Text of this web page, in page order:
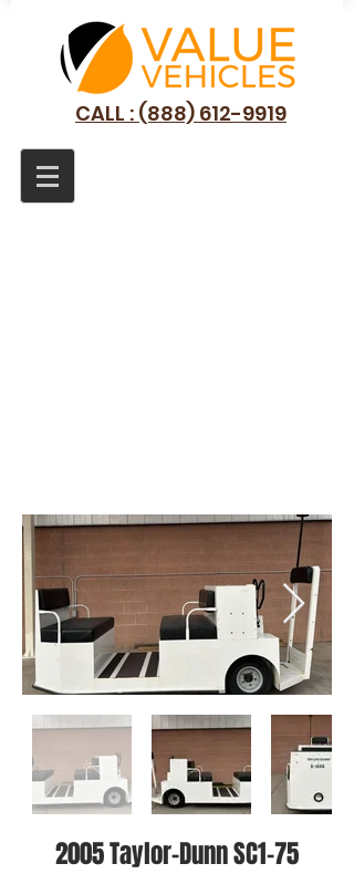
CALL : (888) 612-9919
2005 Taylor-Dunn SC1-75